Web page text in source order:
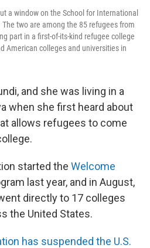
a window on the School for International
two are among the 85 refugees from
part in a first-of-its-kind refugee college
American colleges and universities in
and she was living in a
when she first heard about
allows refugees to come
started the Welcome
last year, and in August,
directly to 17 colleges
the United States.
has suspended the U.S.